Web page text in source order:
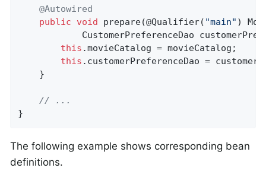
@Autowired
public
void prepare(@Qualifier( "main" )
CustomerPreferenceDao
this .movieCatalog = movieCatalog;
this .customerPreferenceDao =
// ...
}
The following example shows corresponding bean
definitions.